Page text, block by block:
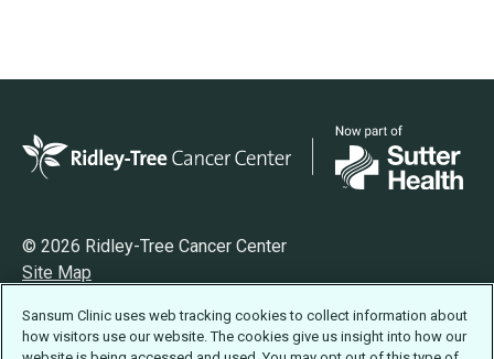
© 2026 Ridley-Tree Cancer Center
Site Map
Terms of Use
Accessibility Statement
Sansum Clinic uses web tracking cookies to collect information about
how visitors use our website. The cookies give us insight into how our